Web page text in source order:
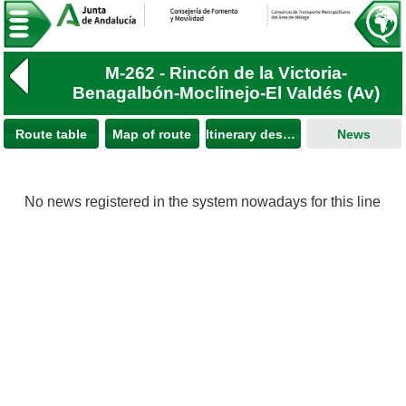
M-262 - Rincón de la Victoria-
Benagalbón-Moclinejo-El Valdés (Av)
Route table Map of route Itinerary description News
No news registered in the system nowadays for this line